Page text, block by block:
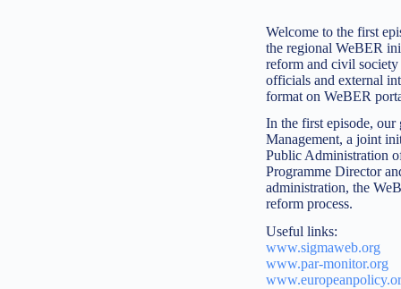
Welcome to the first
the regional WeBER
reform and civil
officials and external
format on WeBER
In the first episode,
Management, a joint
Public Administration
Programme Director
administration, the
reform process.
Useful links:
www.sigmaweb.org
www.par-monitor.org